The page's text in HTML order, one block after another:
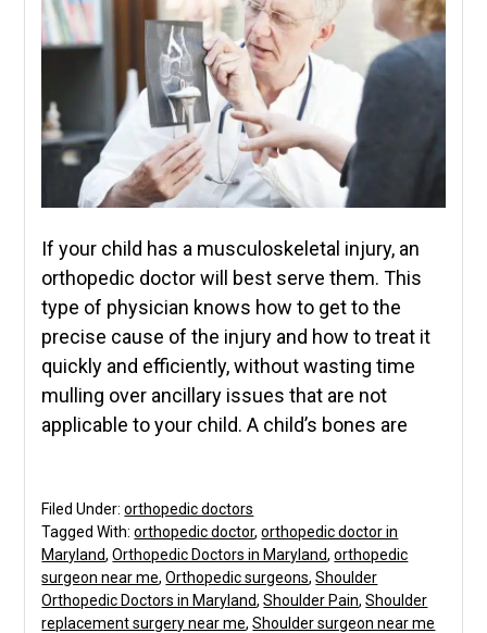
If your child has a musculoskeletal injury, an
orthopedic doctor will best serve them. This
type of physician knows how to get to the
precise cause of the injury and how to treat it
quickly and efficiently, without wasting time
mulling over ancillary issues that are not
applicable to your child. A child’s bones are
Filed Under:orthopedic doctors
Tagged With:orthopedic doctor,orthopedic doctor in
Maryland,Orthopedic Doctors in Maryland,orthopedic
surgeon near me,Orthopedic surgeons,Shoulder
Orthopedic Doctors in Maryland,Shoulder Pain,Shoulder
replacement surgery near me,Shoulder surgeon near me